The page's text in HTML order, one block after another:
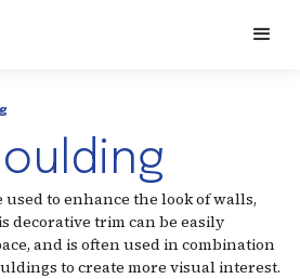
to enhance the look of walls,
decorative trim can be easily
and is often used in combination
to create more visual interest.